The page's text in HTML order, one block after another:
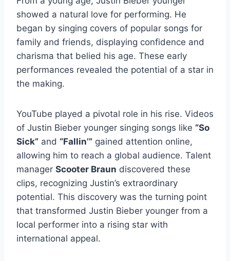
showed a natural love for performing. He
began by singing covers of popular songs for
family and friends, displaying confidence and
charisma that belied his age. These early
performances revealed the potential of a star in
the making.
YouTube played a pivotal role in his rise. Videos
of Justin Bieber younger singing songs like “So
Sick” and “Fallin’” gained attention online,
allowing him to reach a global audience. Talent
manager Scooter Braun discovered these
clips, recognizing Justin’s extraordinary
potential. This discovery was the turning point
that transformed Justin Bieber younger from a
local performer into a rising star with
international appeal.